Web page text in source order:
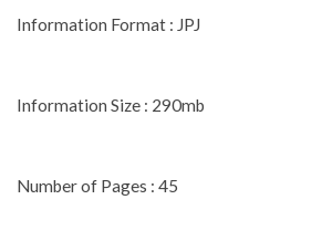
Information Format : JPJ
Information Size : 290mb
Number of Pages : 45